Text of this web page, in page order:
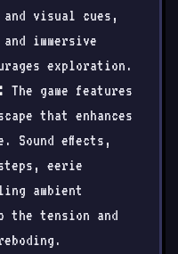
visual cues,
immersive
exploration.
The game features
that enhances
Sound effects,
eerie
ambient
the tension and